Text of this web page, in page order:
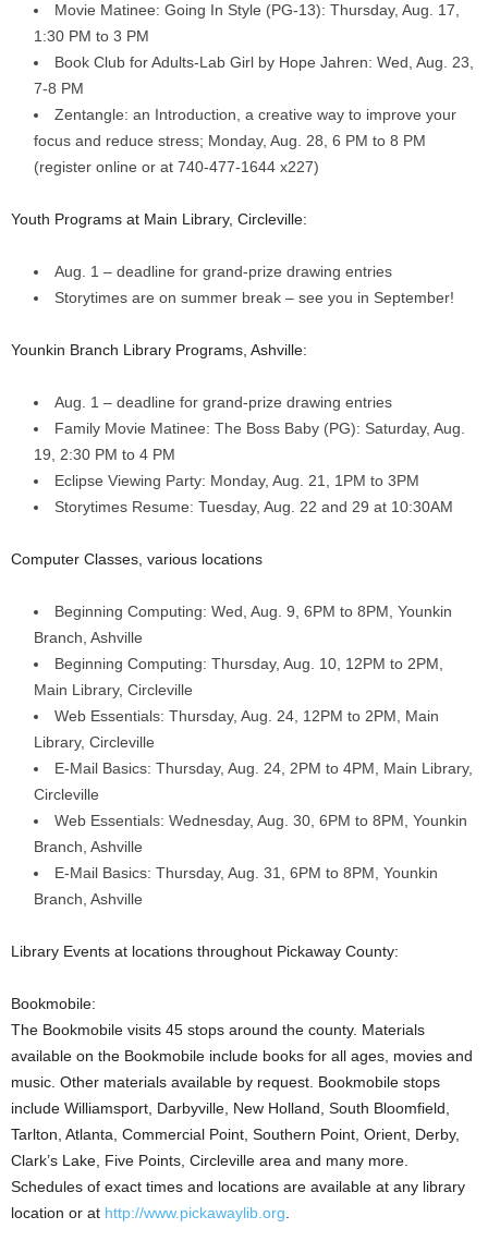
Movie Matinee: Going In Style (PG-13): Thursday, Aug. 17,
1:30 PM to 3 PM
Book Club for Adults-Lab Girl by Hope Jahren: Wed, Aug. 23,
7-8 PM
Zentangle: an Introduction, a creative way to improve your
focus and reduce stress; Monday, Aug. 28, 6 PM to 8 PM
(register online or at 740-477-1644 x227)
Youth Programs at Main Library, Circleville:
Aug. 1 – deadline for grand-prize drawing entries
Storytimes are on summer break – see you in September!
Younkin Branch Library Programs, Ashville:
Aug. 1 – deadline for grand-prize drawing entries
Family Movie Matinee: The Boss Baby (PG): Saturday, Aug.
19, 2:30 PM to 4 PM
Eclipse Viewing Party: Monday, Aug. 21, 1PM to 3PM
Storytimes Resume: Tuesday, Aug. 22 and 29 at 10:30AM
Computer Classes, various locations
Beginning Computing: Wed, Aug. 9, 6PM to 8PM, Younkin
Branch, Ashville
Beginning Computing: Thursday, Aug. 10, 12PM to 2PM,
Main Library, Circleville
Web Essentials: Thursday, Aug. 24, 12PM to 2PM, Main
Library, Circleville
E-Mail Basics: Thursday, Aug. 24, 2PM to 4PM, Main Library,
Circleville
Web Essentials: Wednesday, Aug. 30, 6PM to 8PM, Younkin
Branch, Ashville
E-Mail Basics: Thursday, Aug. 31, 6PM to 8PM, Younkin
Branch, Ashville
Library Events at locations throughout Pickaway County:
Bookmobile:
The Bookmobile visits 45 stops around the county. Materials
available on the Bookmobile include books for all ages, movies and
music. Other materials available by request. Bookmobile stops
include Williamsport, Darbyville, New Holland, South Bloomfield,
Tarlton, Atlanta, Commercial Point, Southern Point, Orient, Derby,
Clark’s Lake, Five Points, Circleville area and many more.
Schedules of exact times and locations are available at any library
location or at http://www.pickawaylib.org